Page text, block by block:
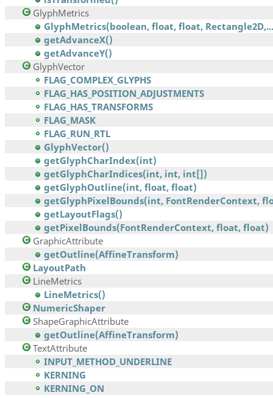
GlyphMetrics
GlyphMetrics(boolean, float, float, Rectangle2D,...
getAdvanceX()
getAdvanceY()
GlyphVector
FLAG_COMPLEX_GLYPHS
FLAG_HAS_POSITION_ADJUSTMENTS
FLAG_HAS_TRANSFORMS
FLAG_MASK
FLAG_RUN_RTL
GlyphVector()
getGlyphCharIndex(int)
getGlyphCharIndices(int, int, int[])
getGlyphOutline(int, float, float)
getGlyphPixelBounds(int, FontRenderContext,
getLayoutFlags()
getPixelBounds(FontRenderContext, float, float)
GraphicAttribute
getOutline(AffineTransform)
LayoutPath
LineMetrics
LineMetrics()
NumericShaper
ShapeGraphicAttribute
getOutline(AffineTransform)
TextAttribute
INPUT_METHOD_UNDERLINE
KERNING
KERNING_ON